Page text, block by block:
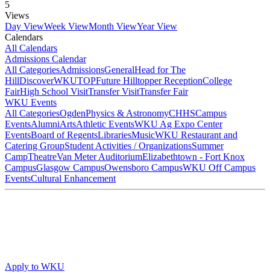
5
Views
Day ViewWeek ViewMonth ViewYear View
Calendars
All Calendars
Admissions Calendar
All CategoriesAdmissionsGeneralHead for The
HillDiscoverWKUTOPFuture Hilltopper ReceptionCollege
FairHigh School VisitTransfer VisitTransfer Fair
WKU Events
All CategoriesOgdenPhysics & AstronomyCHHSCampus
EventsAlumniArtsAthletic EventsWKU Ag Expo Center
EventsBoard of RegentsLibrariesMusicWKU Restaurant and
Catering GroupStudent Activities / OrganizationsSummer
CampTheatreVan Meter AuditoriumElizabethtown - Fort Knox
CampusGlasgow CampusOwensboro CampusWKU Off Campus
EventsCultural Enhancement
Apply to WKU